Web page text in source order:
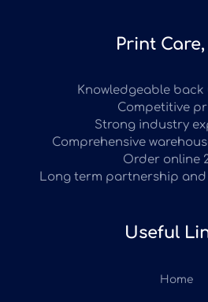
Print Care,
Knowledgeable
Competitive
Strong industry
Comprehensive
Order online
Long term partnership and
Useful
Home